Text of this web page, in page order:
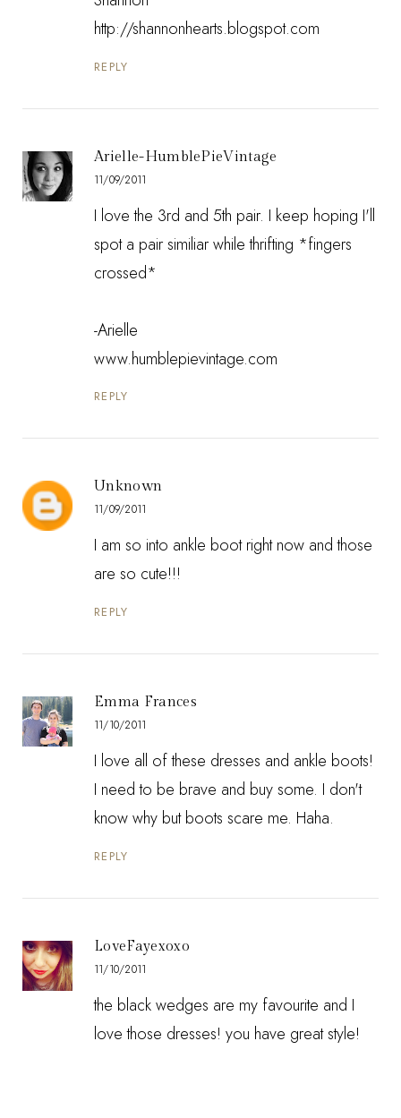
http://shannonhearts.blogspot.com
REPLY
Arielle-HumblePieVintage
11/09/2011
I love the 3rd and 5th pair. I keep hoping I'll
spot a pair similiar while thrifting *fingers
crossed*
-Arielle
www.humblepievintage.com
REPLY
Unknown
11/09/2011
I am so into ankle boot right now and those
are so cute!!!
REPLY
Emma Frances
11/10/2011
I love all of these dresses and ankle boots!
I need to be brave and buy some. I don't
know why but boots scare me. Haha.
REPLY
LoveFayexoxo
11/10/2011
the black wedges are my favourite and I
love those dresses! you have great style!